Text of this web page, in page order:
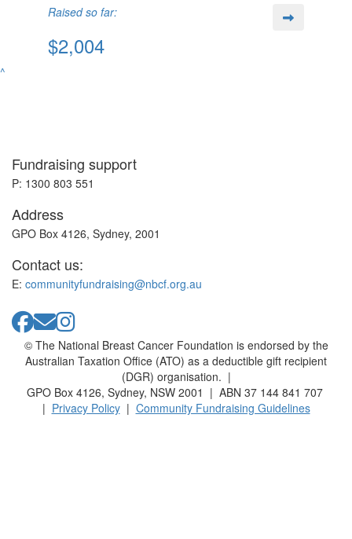
Raised so far:
$2,004
^
Fundraising support
P: 1300 803 551
Address
GPO Box 4126, Sydney, 2001
Contact us:
E: communityfundraising@nbcf.org.au
© The National Breast Cancer Foundation is endorsed by the
Australian Taxation Office (ATO) as a deductible gift recipient
(DGR) organisation. |
GPO Box 4126, Sydney, NSW 2001 | ABN 37 144 841 707
| Privacy Policy| Community Fundraising Guidelines